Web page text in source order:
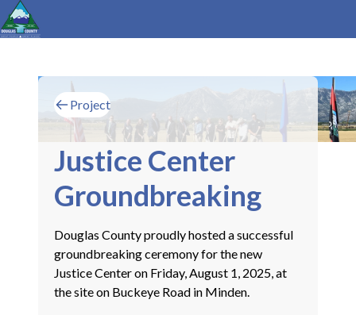
Project
Justice Center
Groundbreaking
Douglas County proudly hosted a successful
groundbreaking ceremony for the new
Justice Center on Friday, August 1, 2025, at
the site on Buckeye Road in Minden.